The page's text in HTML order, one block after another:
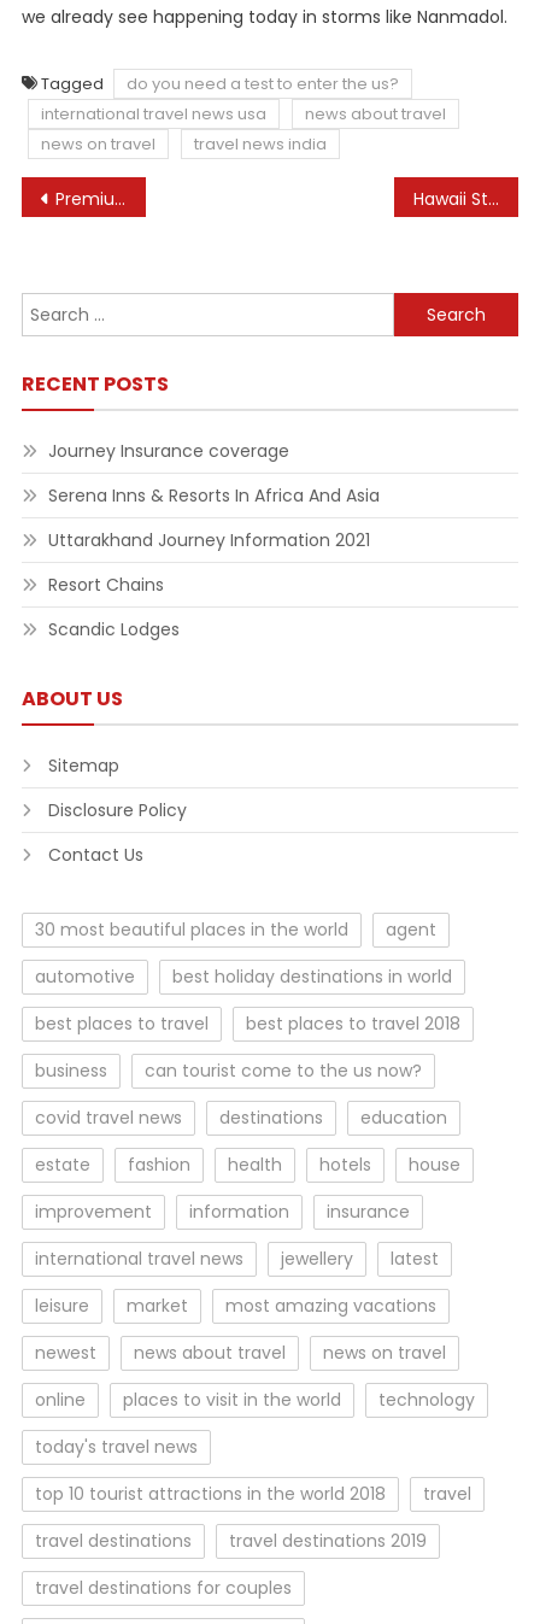
we already see happening today in storms like Nanmadol.
Tagged
do you need a test to enter the us?
international travel news usa
news about travel
news on travel
travel news india
Post
Premium residence Arc 1950, Les Arcs 1950, France Hawaii State Division Of Well being
Search
for:
RECENT POSTS
Journey Insurance coverage
Serena Inns & Resorts In Africa And Asia
Uttarakhand Journey Information 2021
Resort Chains
Scandic Lodges
ABOUT US
Sitemap
Disclosure Policy
Contact Us
30 most beautiful places in the world
agent
automotive
best holiday destinations in world
best places to travel
best places to travel 2018
business
can tourist come to the us now?
covid travel news
destinations
education
estate
fashion health hotels
house
improvement
information
insurance
international travel news
jewellery
latest
leisure
market
most amazing vacations
newest
news about travel
news on travel
online
places to visit in the world
technology
today's travel news
top 10 tourist attractions in the world 2018
travel
travel destinations
travel destinations 2019
travel destinations for couples